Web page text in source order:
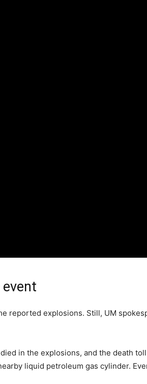
reported explosions. Still, UM
in the explosions, and the death
liquid petroleum gas cylinder.